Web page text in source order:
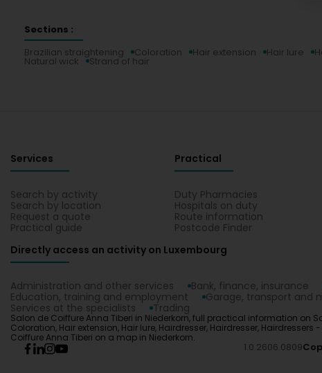
Sections :
Brazilian straightening
Coloration Hair extension Hair lure
Natural wick Strand of hair
Services
Search by activity
Search by location
Request a quote
Practical guide
Practical
Duty Pharmacies
Hospitals on duty
Route information
Postcode Finder
Directly access an activity on Luxembourg
Administration and other services Bank, finance, insurance
Education, training and employment
Garage, transport and
Services at the specialists
Trading
Salon de Coiffure Anna Tiberi in Niederkorn, full practical information on
Coloration, Hair extension, Hair lure, Hairdresser, Hairdresser,
Coiffure Anna Tiberi on a map in Niederkorn.
1.0.2606.0809